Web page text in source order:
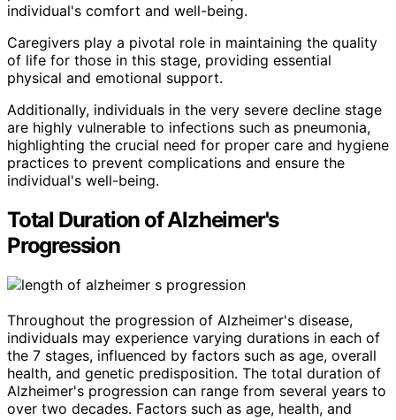
individual's comfort and well-being.
Caregivers play a pivotal role in maintaining the quality
of life for those in this stage, providing essential
physical and emotional support.
Additionally, individuals in the very severe decline stage
are highly vulnerable to infections such as pneumonia,
highlighting the crucial need for proper care and hygiene
practices to prevent complications and ensure the
individual's well-being.
Total Duration of Alzheimer's
Progression
Throughout the progression of Alzheimer's disease,
individuals may experience varying durations in each of
the 7 stages, influenced by factors such as age, overall
health, and genetic predisposition. The total duration of
Alzheimer's progression can range from several years to
over two decades. Factors such as age, health, and